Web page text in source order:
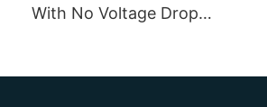
With No Voltage Drop